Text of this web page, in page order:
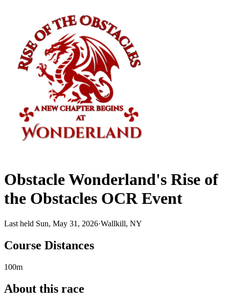
Obstacle Wonderland's Rise of
the Obstacles OCR Event
Last held Sun, May 31, 2026·Wallkill, NY
Course Distances
100m
About this race